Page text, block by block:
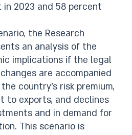
2023 and 58 percent
the Research
an analysis of the
implications if the legal
are accompanied
country’s risk premium,
to exports, and declines
and in demand for
This scenario is